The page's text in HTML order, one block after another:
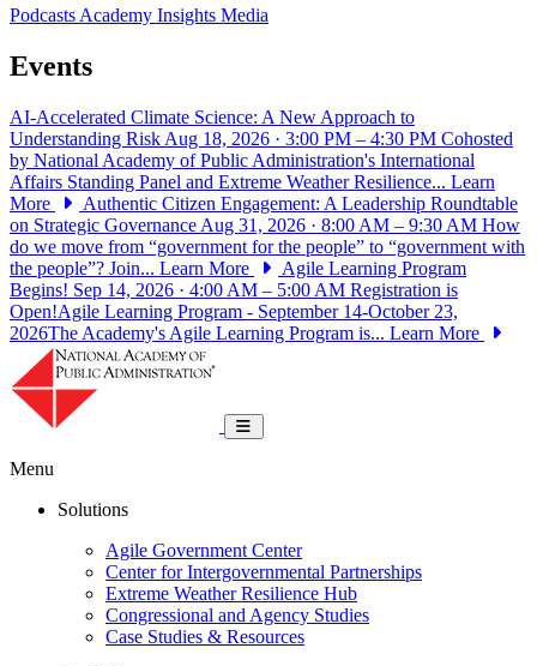
PodcastsAcademy Insights Media
Events
AI-Accelerated Climate Science: A New Approach to
Understanding Risk Aug 18, 2026 · 3:00 PM – 4:30 PM Cohosted
by National Academy of Public Administration's International
Affairs Standing Panel and Extreme Weather Resilience... Learn
More
Authentic Citizen Engagement: A Leadership Roundtable
on Strategic Governance Aug 31, 2026 · 8:00 AM – 9:30 AM How
do we move from “government for the people” to “government with
the people”? Join... Learn More
Agile Learning Program
Begins! Sep 14, 2026 · 4:00 AM – 5:00 AM Registration is
Open!Agile Learning Program - September 14-October 23,
2026The Academy's Agile Learning Program is... Learn More
Toggle navigation
Menu
Solutions
Agile Government Center
Center for Intergovernmental Partnerships
Extreme Weather Resilience Hub
Congressional and Agency Studies
Case Studies & Resources